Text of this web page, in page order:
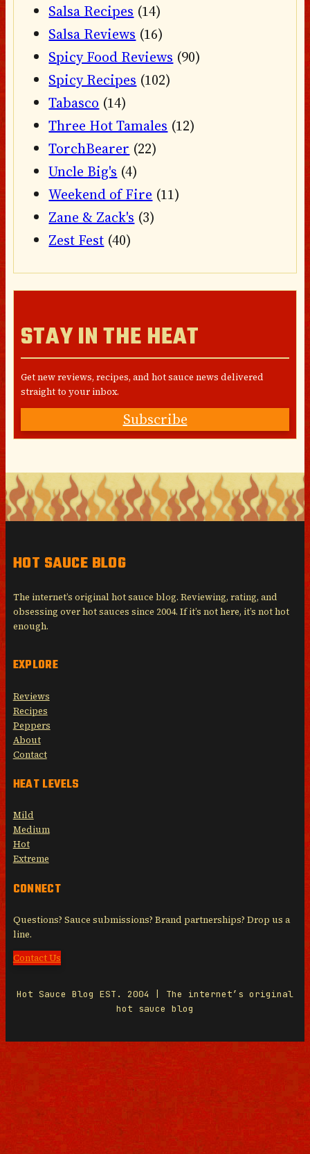
Salsa Recipes (14)
Salsa Reviews (16)
Spicy Food Reviews (90)
Spicy Recipes (102)
Tabasco (14)
Three Hot Tamales (12)
TorchBearer (22)
Uncle Big's (4)
Weekend of Fire (11)
Zane & Zack's (3)
Zest Fest (40)
STAY IN THE HEAT
Get new reviews, recipes, and hot sauce news delivered
straight to your inbox.
Subscribe
HOT SAUCE BLOG
The internet’s original hot sauce blog. Reviewing, rating, and
obsessing over hot sauces since 2004. If it’s not here, it’s not hot
enough.
EXPLORE
Reviews
Recipes
Peppers
About
Contact
HEAT LEVELS
Mild
Medium
Hot
Extreme
CONNECT
Questions? Sauce submissions? Brand partnerships? Drop us a
line.
Contact Us
Hot Sauce Blog EST. 2004 | The internet’s original
hot sauce blog